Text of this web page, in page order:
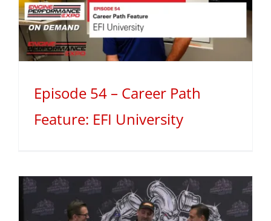
Episode 54 – Career Path
Feature: EFI University